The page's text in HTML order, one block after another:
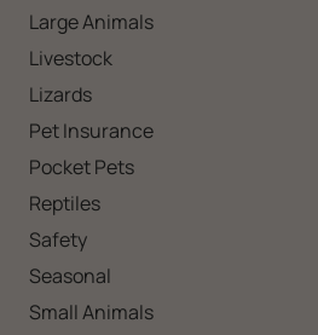
Large Animals
Livestock
Lizards
Pet Insurance
Pocket Pets
Reptiles
Safety
Seasonal
Small Animals